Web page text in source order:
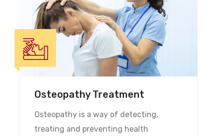
Osteopathy Treatment
Osteopathy is a way of detecting,
treating and preventing health